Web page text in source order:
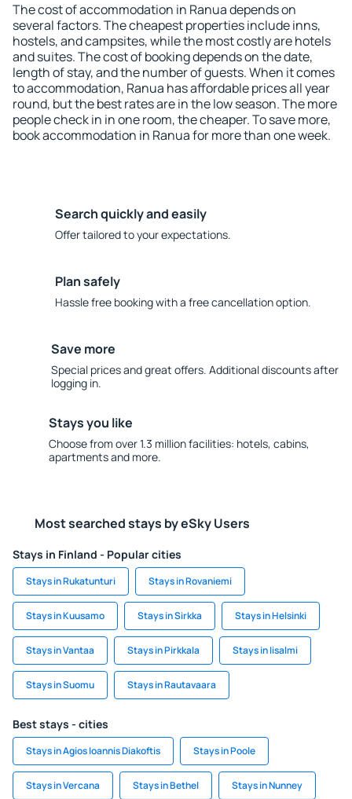
The cost of accommodation in Ranua depends on
several factors. The cheapest properties include inns,
hostels, and campsites, while the most costly are hotels
and suites. The cost of booking depends on the date,
length of stay, and the number of guests. When it comes
to accommodation, Ranua has affordable prices all year
round, but the best rates are in the low season. The more
people check in in one room, the cheaper. To save more,
book accommodation in Ranua for more than one week.
Search quickly and easily
Offer tailored to your expectations.
Plan safely
Hassle free booking with a free cancellation option.
Save more
Special prices and great offers. Additional discounts after
logging in.
Stays you like
Choose from over 1.3 million facilities: hotels, cabins,
apartments and more.
Most searched stays by eSky Users
Stays in Finland - Popular cities
Stays in Rukatunturi Stays in Rovaniemi
Stays in Kuusamo Stays in Sirkka Stays in Helsinki
Stays in Vantaa Stays in Pirkkala Stays in Iisalmi
Stays in Suomu Stays in Rautavaara
Best stays - cities
Stays in Agios Ioannis Diakoftis Stays in Poole
Stays in Vercana Stays in Bethel Stays in Nunney